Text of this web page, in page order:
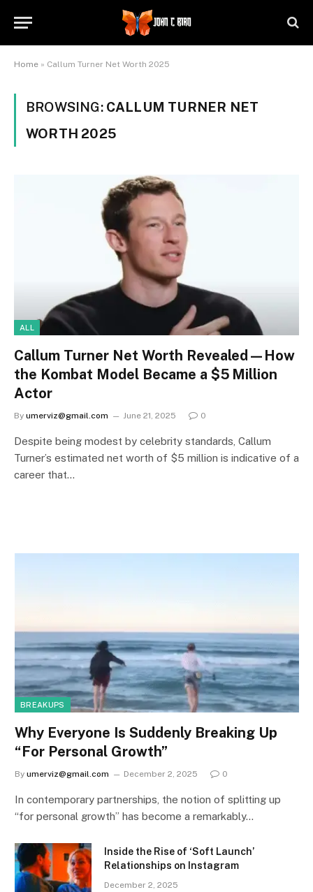
Home » Callum Turner Net Worth 2025
BROWSING: CALLUM TURNER NET
WORTH 2025
ALL
Callum Turner Net Worth Revealed—How
the Kombat Model Became a $5 Million
Actor
By umerviz@gmail.com June 21, 2025 0
Despite being modest by celebrity standards, Callum
Turner’s estimated net worth of $5 million is indicative of a
career that…
BREAKUPS
Why Everyone Is Suddenly Breaking Up
“For Personal Growth”
By umerviz@gmail.com December 2, 2025 0
In contemporary partnerships, the notion of splitting up
“for personal growth” has become a remarkably…
Inside the Rise of ‘Soft Launch’
Relationships on Instagram
December 2, 2025